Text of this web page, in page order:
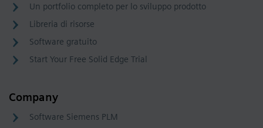
Un portfolio completo per lo sviluppo prodotto
Libreria di risorse
Software gratuito
Start Your Free Solid Edge Trial
Company
Software Siemens PLM